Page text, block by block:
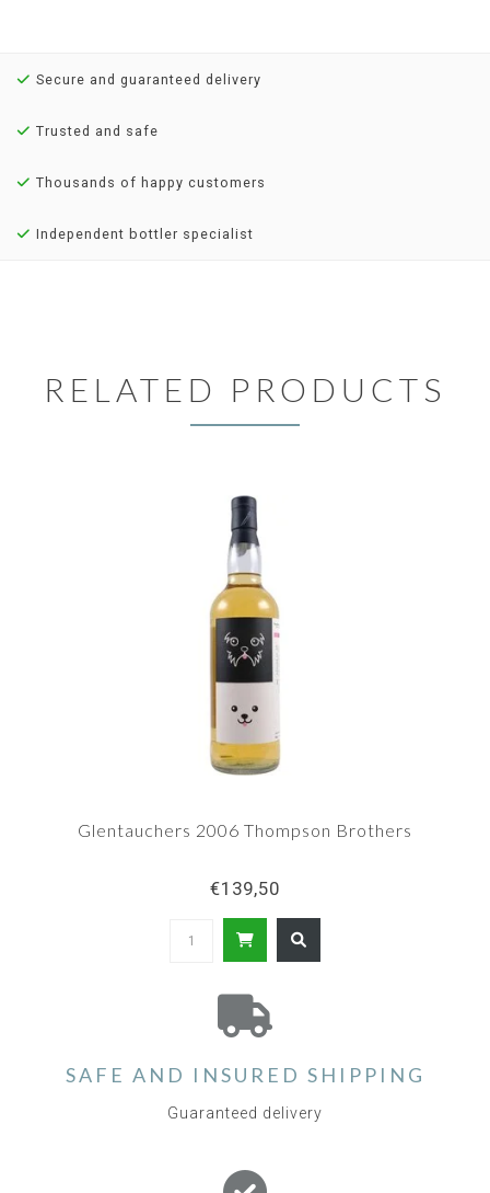
Secure and guaranteed delivery
Trusted and safe
Thousands of happy customers
Independent bottler specialist
RELATED PRODUCTS
Glentauchers 2006 Thompson Brothers
€139,50
SAFE AND INSURED SHIPPING
Guaranteed delivery